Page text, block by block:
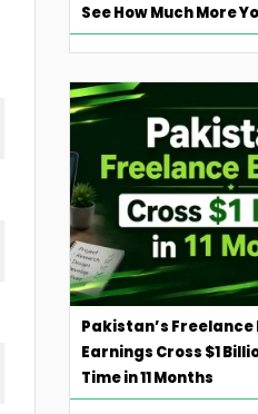
See How Much More
Pakistan’s Freelance
Earnings Cross $1
Time in 11 Months